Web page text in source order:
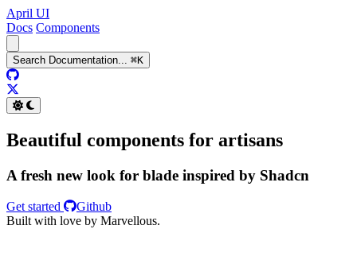
April UI
Docs Components
Search Documentation... ⌘K
GitHub
Beautiful components for artisans
A fresh new look for blade inspired by Shadcn
Get started
Github
Built with love by Marvellous.